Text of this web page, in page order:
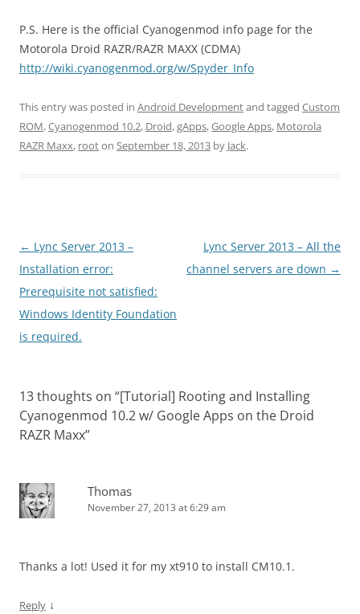
P.S. Here is the official Cyanogenmod info page for the
Motorola Droid RAZR/RAZR MAXX (CDMA)
http://wiki.cyanogenmod.org/w/Spyder_Info
This entry was posted in Android Developmentand tagged Custom
ROM,Cyanogenmod 10.2, Droid,gApps,Google Apps, Motorola
RAZR Maxx, rooton September 18, 2013 by Jack.
Post
navigation
← Lync Server 2013 –
Installation error:
Prerequisite not satisfied:
Windows Identity Foundation
is required.
Lync Server 2013 – All the
channel servers are down →
13 thoughts on “[Tutorial] Rooting and Installing
Cyanogenmod 10.2 w/ Google Apps on the Droid
RAZR Maxx”
Thomas
November 27, 2013 at 6:29 am
Thanks a lot! Used it for my xt910 to install CM10.1.
Reply ↓